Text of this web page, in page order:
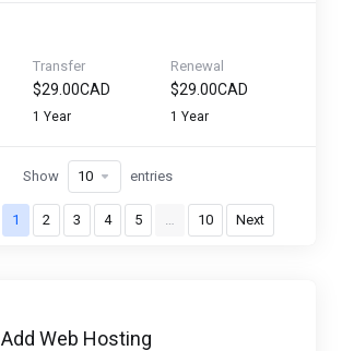
Transfer
$29.00CAD
1 Year
Renewal
$29.00CAD
1 Year
1 2 3 4 5 … 10 Next
Show entries
Add Web Hosting